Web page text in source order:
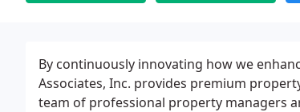
By continuously innovating how we
Associates, Inc. provides premium
team of professional property managers